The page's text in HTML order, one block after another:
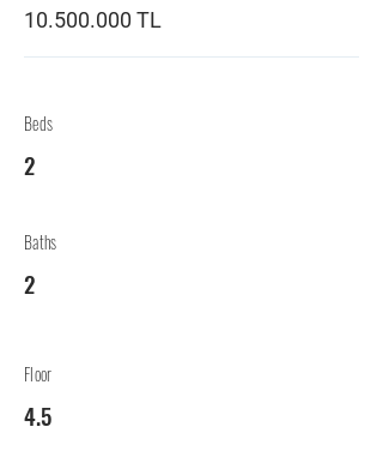
10.500.000 TL
Beds
2
Baths
2
Floor
4.5